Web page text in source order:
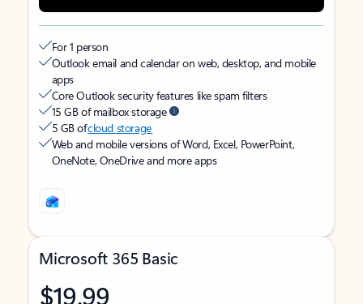
For 1 person
Outlook email and calendar on web, desktop, and mobile
apps
Core Outlook security features like spam filters
15 GB of mailbox storage
5 GB ofcloud storage
Web and mobile versions of Word, Excel, PowerPoint,
OneNote, OneDrive and more apps
Microsoft 365 Basic
$19.99